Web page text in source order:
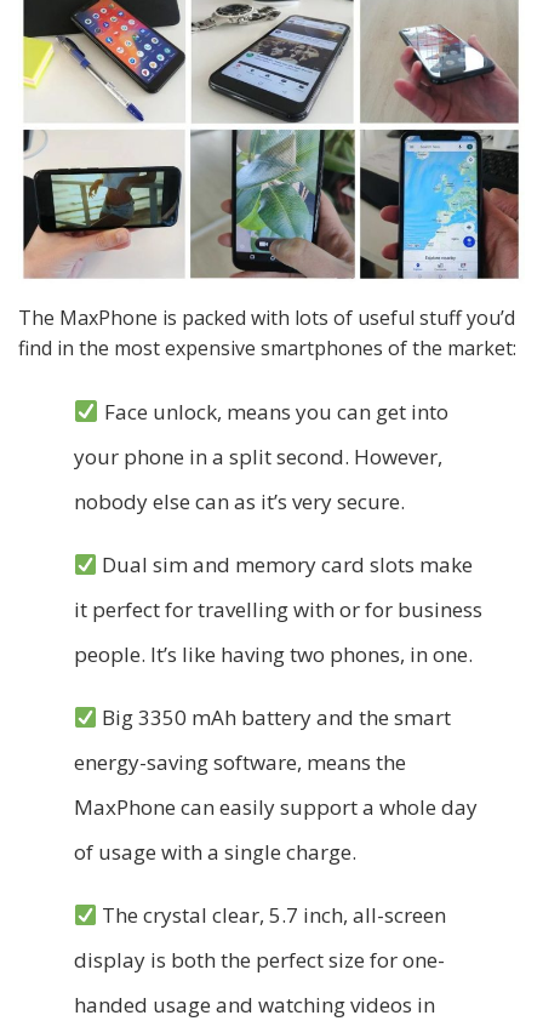
The MaxPhone is packed with lots of useful stuff you’d
find in the most expensive smartphones of the market:
Face unlock, means you can get into
your phone in a split second. However,
nobody else can as it’s very secure.
Dual sim and memory card slots make
it perfect for travelling with or for business
people. It’s like having two phones, in one.
Big 3350 mAh battery and the smart
energy-saving software, means the
MaxPhone can easily support a whole day
of usage with a single charge.
The crystal clear, 5.7 inch, all-screen
display is both the perfect size for one-
handed usage and watching videos in